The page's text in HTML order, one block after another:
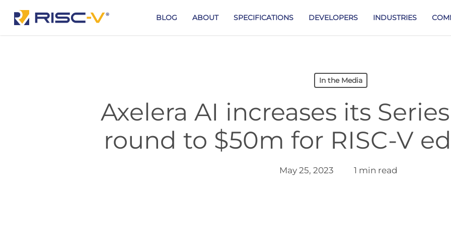
BLOG ABOUT SPECIFICATIONS DEVELOPERS INDUSTRIES
In the Media
Axelera AI increases its
round to $50m for RISC-V
May 25, 2023 1 min read